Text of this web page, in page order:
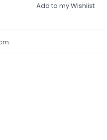
Add to my Wishlist